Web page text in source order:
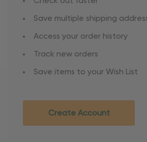
Save multiple shipping
Access your order history
Track new orders
Save items to your Wish List
Create Account